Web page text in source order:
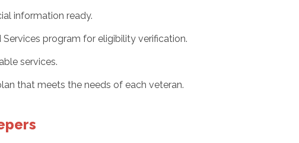
information ready.
program for eligibility verification.
services.
that meets the needs of each veteran.